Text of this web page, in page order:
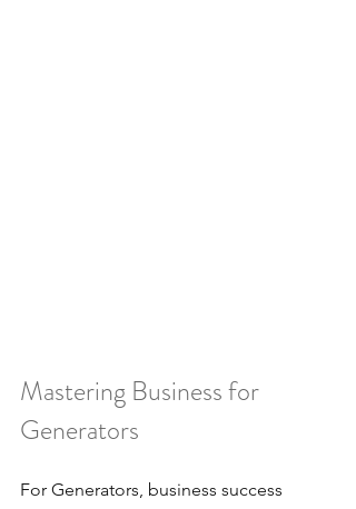
Mastering Business for
Generators
For Generators, business success